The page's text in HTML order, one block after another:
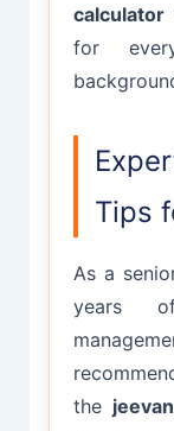
calculator
for
Tips
As a
years
the